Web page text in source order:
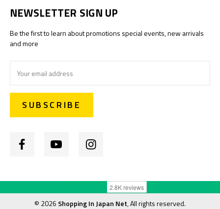
NEWSLETTER SIGN UP
Be the first to learn about promotions special events, new arrivals
and more
Address
© 2026 Shopping In Japan Net, All rights reserved.